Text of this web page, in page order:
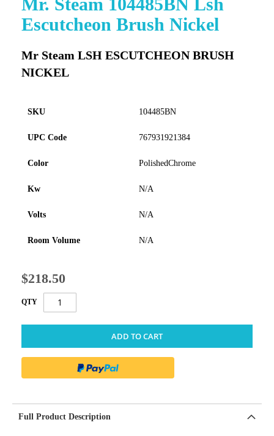
Escutcheon Brush Nickel
Mr Steam LSH ESCUTCHEON BRUSH
NICKEL
SKU 104485BN
UPC Code 767931921384
Color PolishedChrome
Kw N/A
Volts N/A
Room Volume N/A
$218.50
QTY
ADD TO CART
to
the
the
images
Full Product Description